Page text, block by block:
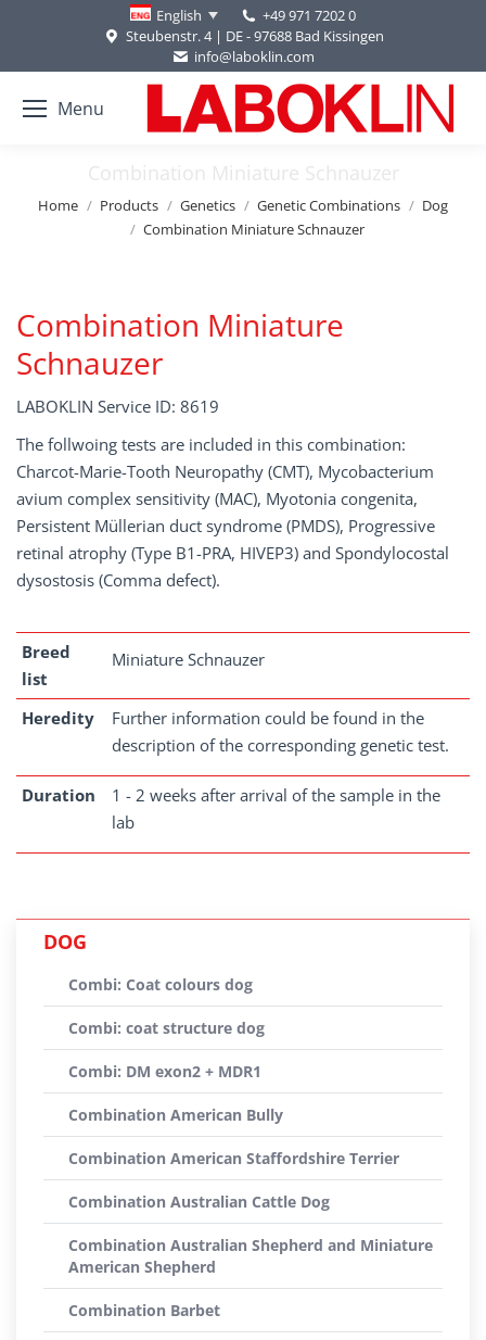
English
+49 971 7202 0
Steubenstr. 4 | DE - 97688 Bad Kissingen
info@laboklin.com
Menu
Combination Miniature Schnauzer
You are here:
Home Products Genetics Genetic Combinations
Dog
Combination Miniature Schnauzer
Combination Miniature
Schnauzer
LABOKLIN Service ID: 8619
The follwoing tests are included in this combination:
Charcot-Marie-Tooth Neuropathy (CMT), Mycobacterium
avium complex sensitivity (MAC), Myotonia congenita,
Persistent Müllerian duct syndrome (PMDS), Progressive
retinal atrophy (Type B1-PRA, HIVEP3) and Spondylocostal
dysostosis (Comma defect).
Breed
list
Miniature Schnauzer
Heredity
Further information could be found in the
description of the corresponding genetic test.
Duration
1 - 2 weeks after arrival of the sample in the
lab
DOG
Combi: Coat colours dog
Combi: coat structure dog
Combi: DM exon2 + MDR1
Combination American Bully
Combination American Staffordshire Terrier
Combination Australian Cattle Dog
Combination Australian Shepherd and Miniature
American Shepherd
Combination Barbet